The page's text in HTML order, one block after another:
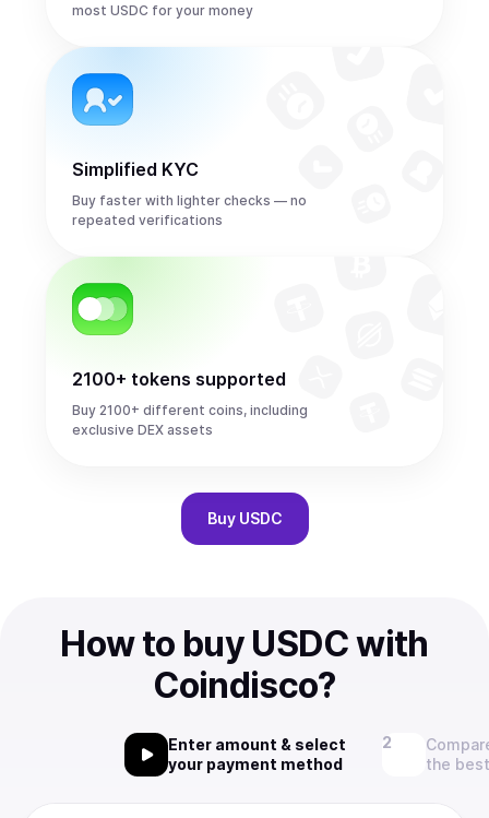
most USDC for your money
Simplified KYC
Buy faster with lighter checks — no
repeated verifications
2100+ tokens supported
Buy 2100+ different coins, including
exclusive DEX assets
Buy USDC
How to buy USDC with
Coindisco?
Enter amount & select
your payment method
the